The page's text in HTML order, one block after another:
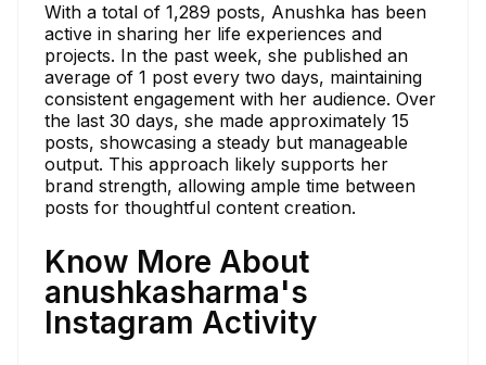
With a total of 1,289 posts, Anushka has been
active in sharing her life experiences and
projects. In the past week, she published an
average of 1 post every two days, maintaining
consistent engagement with her audience. Over
the last 30 days, she made approximately 15
posts, showcasing a steady but manageable
output. This approach likely supports her
brand strength, allowing ample time between
posts for thoughtful content creation.
Know More About
anushkasharma's
Instagram Activity